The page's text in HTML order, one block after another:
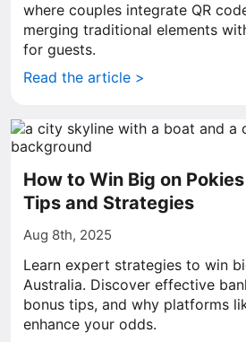
where couples integrate QR
merging traditional elements
for guests.
Read the article >
How to Win Big on
Tips and Strategies
Aug 8th, 2025
Learn expert strategies to win
Australia. Discover effective
bonus tips, and why platforms
enhance your odds.